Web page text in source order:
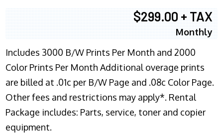
$299.00 + TAX
Monthly
Includes 3000 B/W Prints Per Month and 2000
Color Prints Per Month Additional overage prints
are billed at .01c per B/W Page and .08c Color Page.
Other fees and restrictions may apply*. Rental
Package includes: Parts, service, toner and copier
equipment.